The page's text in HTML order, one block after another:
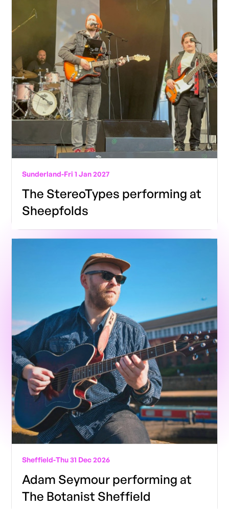
Sunderland-Fri 1 Jan 2027
The StereoTypes performing at
Sheepfolds
Sheffield-Thu 31 Dec 2026
Adam Seymour performing at
The Botanist Sheffield